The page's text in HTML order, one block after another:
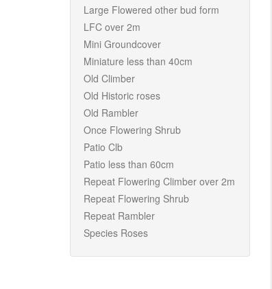
Large Flowered other bud form
LFC over 2m
Mini Groundcover
Miniature less than 40cm
Old Climber
Old Historic roses
Old Rambler
Once Flowering Shrub
Patio Clb
Patio less than 60cm
Repeat Flowering Climber over 2m
Repeat Flowering Shrub
Repeat Rambler
Species Roses